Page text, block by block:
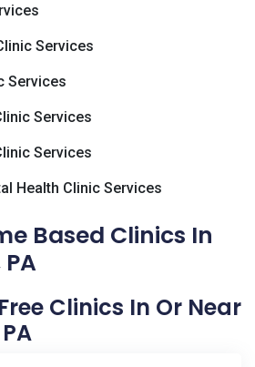
Services
Services
Services
Services
Health Clinic Services
Based Clinics In
Clinics In Or Near